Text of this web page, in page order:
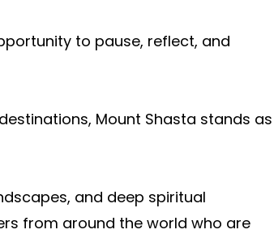
to pause, reflect, and
Mount Shasta stands as
and deep spiritual
from around the world who are